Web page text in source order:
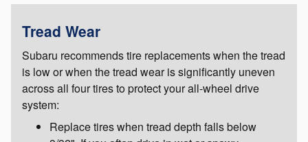
Tread Wear
Subaru recommends tire replacements when the tread
is low or when the tread wear is significantly uneven
across all four tires to protect your all-wheel drive
system:
Replace tires when tread depth falls below